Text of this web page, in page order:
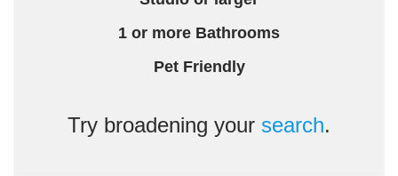
1 or more Bathrooms
Pet Friendly
Try broadening your search.